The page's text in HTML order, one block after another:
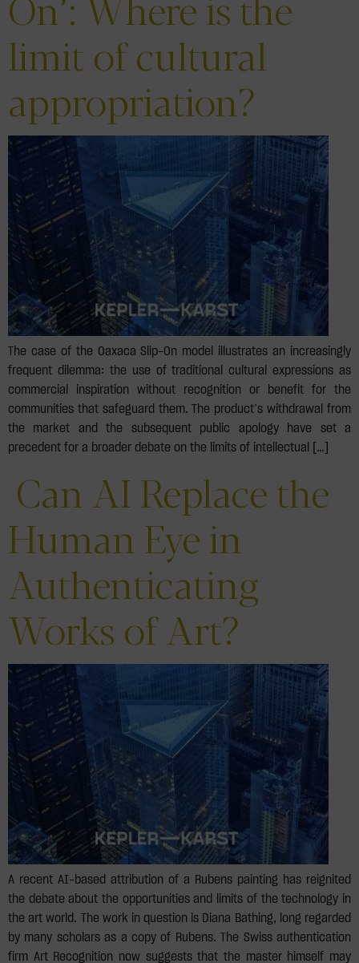
limit of cultural
appropriation?
The case of the Oaxaca Slip-On model illustrates an increasingly
frequent dilemma: the use of traditional cultural expressions as
commercial inspiration without recognition or benefit for the
communities that safeguard them. The product’s withdrawal from
the market and the subsequent public apology have set a
precedent for a broader debate on the limits of intellectual […]
Can AI Replace the
Human Eye in
Authenticating
Works of Art?
A recent AI-based attribution of a Rubens painting has reignited
the debate about the opportunities and limits of the technology in
the art world. The work in question is Diana Bathing, long regarded
by many scholars as a copy of Rubens. The Swiss authentication
firm Art Recognition now suggests that the master himself may